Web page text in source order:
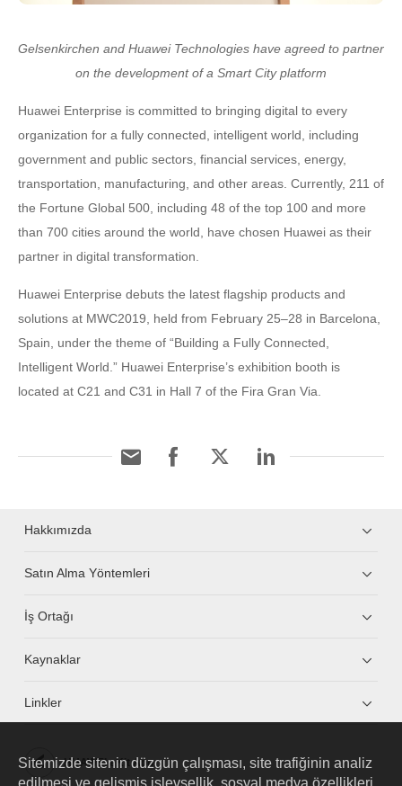
Gelsenkirchen and Huawei Technologies have agreed to partner
on the development of a Smart City platform
Huawei Enterprise is committed to bringing digital to every
organization for a fully connected, intelligent world, including
government and public sectors, financial services, energy,
transportation, manufacturing, and other areas. Currently, 211 of
the Fortune Global 500, including 48 of the top 100 and more
than 700 cities around the world, have chosen Huawei as their
partner in digital transformation.
Huawei Enterprise debuts the latest flagship products and
solutions at MWC2019, held from February 25–28 in Barcelona,
Spain, under the theme of “Building a Fully Connected,
Intelligent World.” Huawei Enterprise’s exhibition booth is
located at C21 and C31 in Hall 7 of the Fira Gran Via.
Hakkımızda
Satın Alma Yöntemleri
İş Ortağı
Kaynaklar
Linkler
HUAWEI eKit App
Sitemizde sitenin düzgün çalışması, site trafiğinin analiz
edilmesi ve gelişmiş işlevsellik, sosyal medya özellikleri,